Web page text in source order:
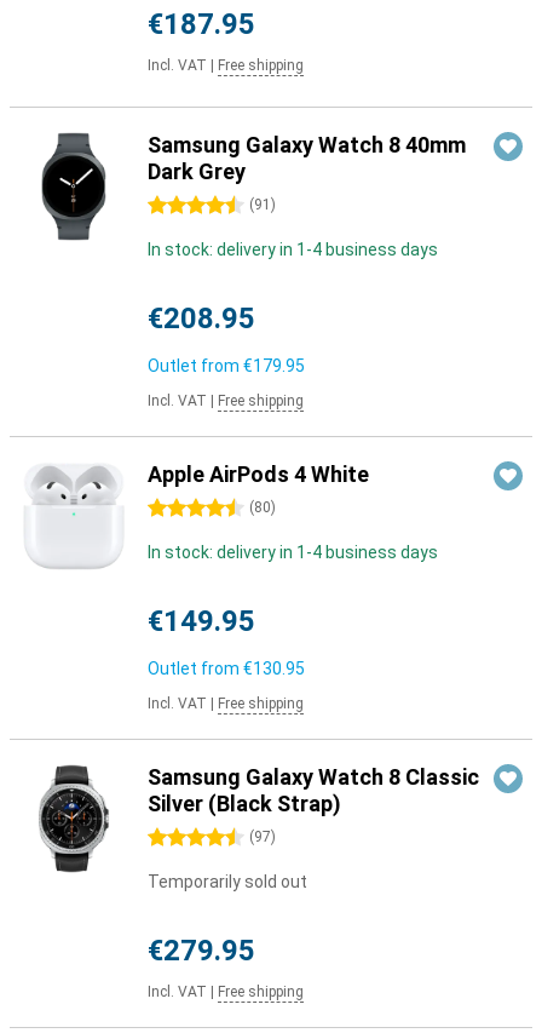
€187.95
Incl. VAT Free shipping
Samsung Galaxy Watch 8 40mm
Dark Grey
4.5 stars (91 )
In stock: delivery in 1-4 business days
€208.95
Outlet from €179.95
Incl. VAT Free shipping
Apple AirPods 4 White
4.5 stars (80)
In stock: delivery in 1-4 business days
€149.95
Outlet from €130.95
Incl. VAT Free shipping
Samsung Galaxy Watch 8 Classic
Silver (Black Strap)
4.5 stars (97)
Temporarily sold out
€279.95
Incl. VAT Free shipping